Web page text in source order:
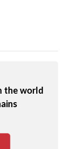
the world